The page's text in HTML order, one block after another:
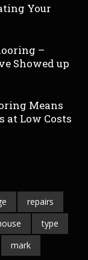
Your
–
Showed up
Means
at Low Costs
repairs
type
mark